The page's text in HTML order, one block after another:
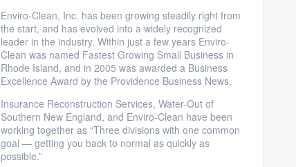
Enviro-Clean, Inc. has been growing steadily right from
the start, and has evolved into a widely recognized
leader in the industry. Within just a few years Enviro-
Clean was named Fastest Growing Small Business in
Rhode Island, and in 2005 was awarded a Business
Excellence Award by the Providence Business News.
Insurance Reconstruction Services, Water-Out of
Southern New England, and Enviro-Clean have been
working together as “Three divisions with one common
goal — getting you back to normal as quickly as
possible.”